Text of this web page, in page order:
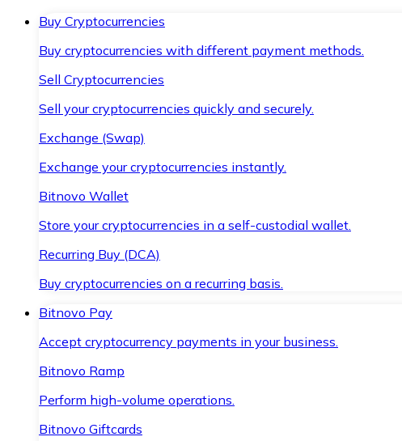
Buy Cryptocurrencies
Buy cryptocurrencies with different payment methods.
Sell Cryptocurrencies
Sell your cryptocurrencies quickly and securely.
Exchange (Swap)
Exchange your cryptocurrencies instantly.
Bitnovo Wallet
Store your cryptocurrencies in a self-custodial wallet.
Recurring Buy (DCA)
Buy cryptocurrencies on a recurring basis.
Bitnovo Pay
Accept cryptocurrency payments in your business.
Bitnovo Ramp
Perform high-volume operations.
Bitnovo Giftcards